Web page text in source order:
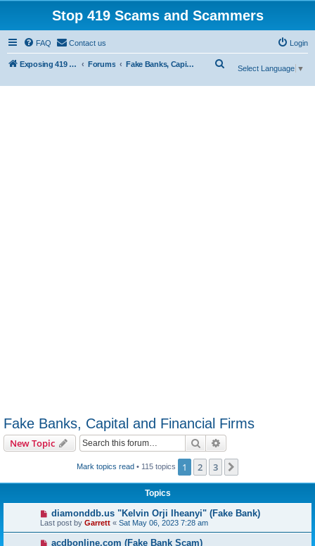
Stop 419 Scams and Scammers
FAQ Contact us Login
Exposing 419 Scams & Scammers Forums Fake Banks, Capital and Financial Firms
Select Language ▼
Fake Banks, Capital and Financial Firms
New Topic Search
Mark topics read • 115 topics 1 2 3
Topics
diamonddb.us "Kelvin Orji Iheanyi" (Fake Bank)
Last post by Garrett « Sat May 06, 2023 7:28 am
acdbonline.com (Fake Bank Scam)